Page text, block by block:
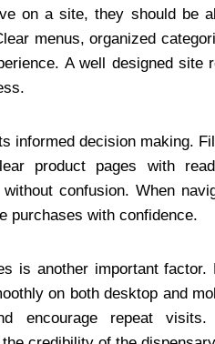
on a site, they should be
menus, organized
A well designed site
informed decision making.
product pages with
confusion. When
purchases with confidence.
is another important
on both desktop and
encourage repeat